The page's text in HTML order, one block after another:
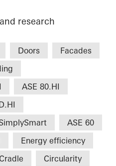
research
Doors
Facades
ASE 80.HI
ASE 60
Energy efficiency
Circularity